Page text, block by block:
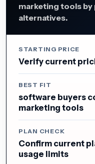
marketing tools
alternatives.
STARTING PRICE
Verify current
BEST FIT
software buyers
marketing tools
PLAN CHECK
Confirm current
usage limits